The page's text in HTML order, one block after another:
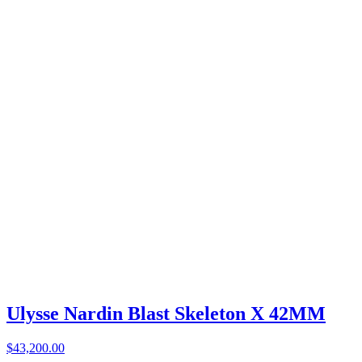
Ulysse Nardin Blast Skeleton X 42MM
$43,200.00